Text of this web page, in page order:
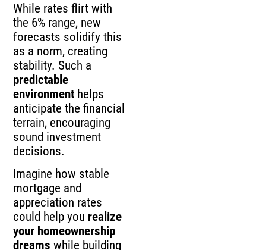
While rates flirt with
the 6% range, new
forecasts solidify this
as a norm, creating
stability. Such a
predictable
environment helps
anticipate the financial
terrain, encouraging
sound investment
decisions.
Imagine how stable
mortgage and
appreciation rates
could help you realize
your homeownership
dreams while building